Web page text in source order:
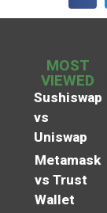
MOST
VIEWED
Sushiswap
vs
Uniswap
Metamask
vs Trust
Wallet